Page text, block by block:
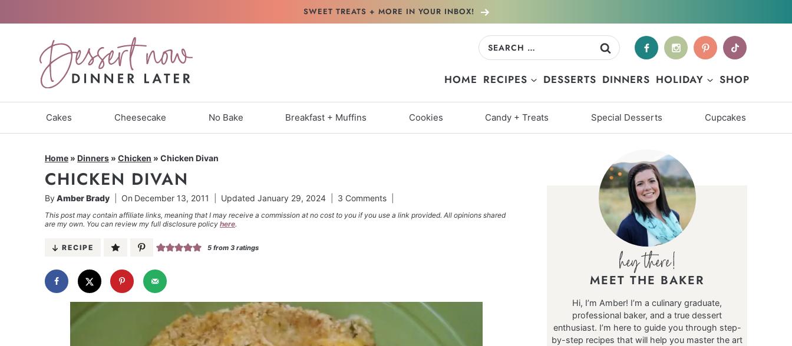
SWEET TREATS + MORE IN YOUR INBOX!
Search
HOME RECIPES DESSERTS DINNERS HOLIDAY SHOP
Cakes Cheesecake No Bake Breakfast + Muffins Cookies Candy + Treats Special Desserts Cupcakes
Home » Dinners » Chicken » Chicken Divan
CHICKEN DIVAN
ByAmber Brady On December 13, 2011 Updated January 29, 2024 3 Comments
This post may contain affiliate links, meaning that I may receive a commission at no cost to you if you use a link provided. All opinions shared
are my own. You can review my full disclosure policy here.
RECIPE 5 from3 ratings
MEET THE BAKER
Hi, I’m Amber! I’m a culinary graduate,
professional baker, and a true dessert
enthusiast. I’m here to guide you through step-
by-step recipes that will help you master the art